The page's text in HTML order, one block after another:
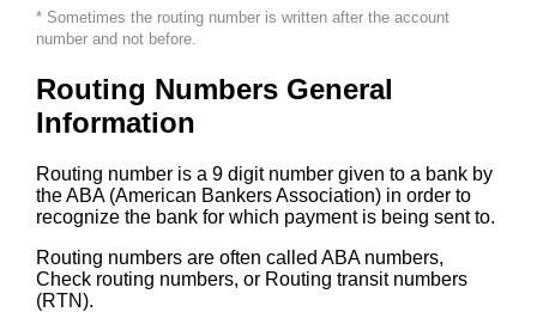
* Sometimes the routing number is written after the account
number and not before.
Routing Numbers General
Information
Routing number is a 9 digit number given to a bank by
the ABA (American Bankers Association) in order to
recognize the bank for which payment is being sent to.
Routing numbers are often called ABA numbers,
Check routing numbers, or Routing transit numbers
(RTN).